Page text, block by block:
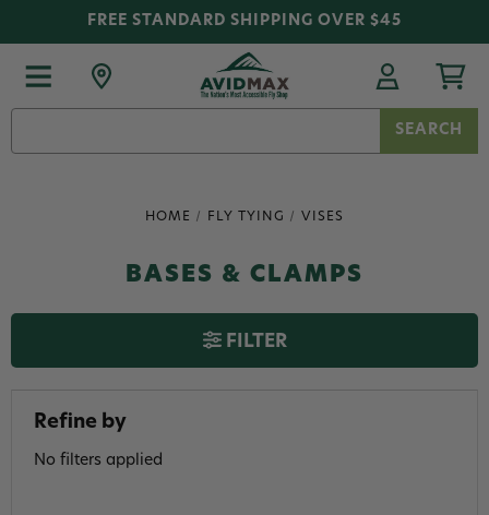
FREE STANDARD SHIPPING OVER $45
HOME FLY TYING VISES
BASES & CLAMPS
FILTER
Refine by
No filters applied